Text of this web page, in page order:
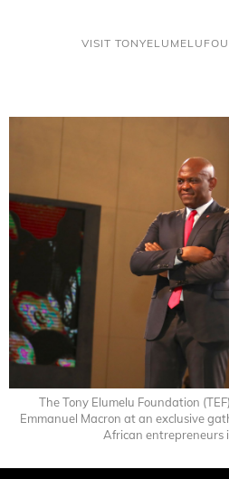
VISIT
The Tony Elumelu Foundation
Emmanuel Macron at an exclusive
African entrepreneurs